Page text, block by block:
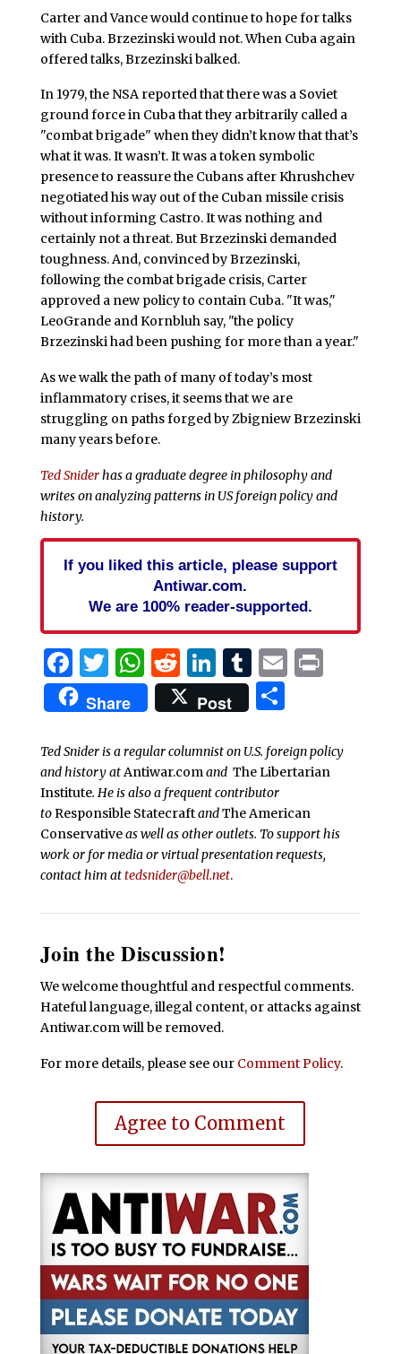
Carter and Vance would continue to hope for talks
with Cuba. Brzezinski would not. When Cuba again
offered talks, Brzezinski balked.
In 1979, the NSA reported that there was a Soviet
ground force in Cuba that they arbitrarily called a
"combat brigade" when they didn’t know that that’s
what it was. It wasn’t. It was a token symbolic
presence to reassure the Cubans after Khrushchev
negotiated his way out of the Cuban missile crisis
without informing Castro. It was nothing and
certainly not a threat. But Brzezinski demanded
toughness. And, convinced by Brzezinski,
following the combat brigade crisis, Carter
approved a new policy to contain Cuba. "It was,"
LeoGrande and Kornbluh say, "the policy
Brzezinski had been pushing for more than a year."
As we walk the path of many of today’s most
inflammatory crises, it seems that we are
struggling on paths forged by Zbigniew Brzezinski
many years before.
Ted Sniderhas a graduate degree in philosophy and
writes on analyzing patterns in US foreign policy and
history.
If you liked this article, please support
Antiwar.com.
We are 100% reader-supported.
Facebook
Twitter
WhatsApp
Reddit
LinkedIn
Tumblr
EmailPrint
Share Post Share
Ted Snider is a regular columnist on U.S. foreign policy
and history atAntiwar.comand The Libertarian
Institute. He is also a frequent contributor
toResponsible StatecraftandThe American
Conservativeas well as other outlets. To support his
work or for media or virtual presentation requests,
contact him attedsnider@bell.net.
Join the Discussion!
We welcome thoughtful and respectful comments.
Hateful language, illegal content, or attacks against
Antiwar.com will be removed.
For more details, please see our Comment Policy.
Agree to Comment